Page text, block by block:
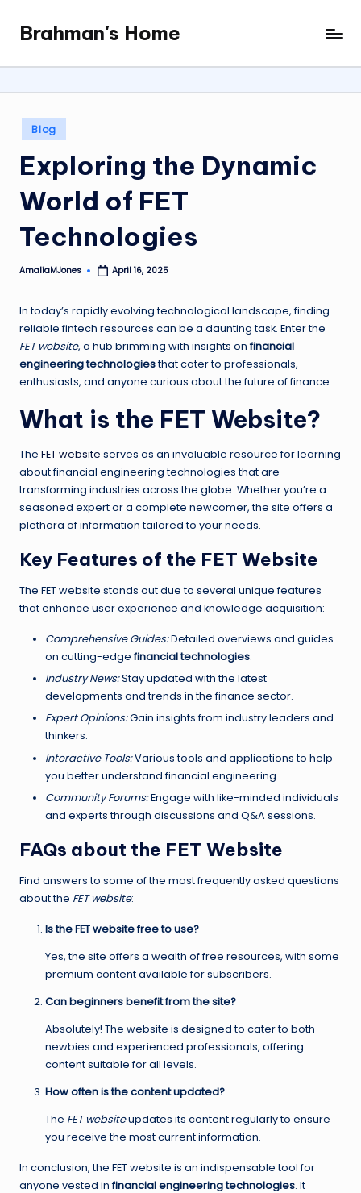
content
Brahman's Home
Spiritual
and
it
all
Posted
in
Blog
Exploring the Dynamic
World of FET
Technologies
Posted
AmaliaMJones April 16, 2025
In today’s rapidly evolving technological landscape, finding
reliable fintech resources can be a daunting task. Enter the
FET website, a hub brimming with insights onfinancial
engineering technologiesthat cater to professionals,
enthusiasts, and anyone curious about the future of finance.
What is the FET Website?
The FET website serves as an invaluable resource for learning
about financial engineering technologies that are
transforming industries across the globe. Whether you’re a
seasoned expert or a complete newcomer, the site offers a
plethora of information tailored to your needs.
Key Features of the FET Website
The FET website stands out due to several unique features
that enhance user experience and knowledge acquisition:
Comprehensive Guides:Detailed overviews and guides
on cutting-edgefinancial technologies.
Industry News:Stay updated with the latest
developments and trends in the finance sector.
Expert Opinions:Gain insights from industry leaders and
thinkers.
Interactive Tools:Various tools and applications to help
you better understand financial engineering.
Community Forums:Engage with like-minded individuals
and experts through discussions and Q&A sessions.
FAQs about the FET Website
Find answers to some of the most frequently asked questions
about the FET website:
Is the FET website free to use?
Yes, the site offers a wealth of free resources, with some
premium content available for subscribers.
Can beginners benefit from the site?
Absolutely! The website is designed to cater to both
newbies and experienced professionals, offering
content suitable for all levels.
How often is the content updated?
The FET websiteupdates its content regularly to ensure
you receive the most current information.
In conclusion, the FET website is an indispensable tool for
anyone vested infinancial engineering technologies. It